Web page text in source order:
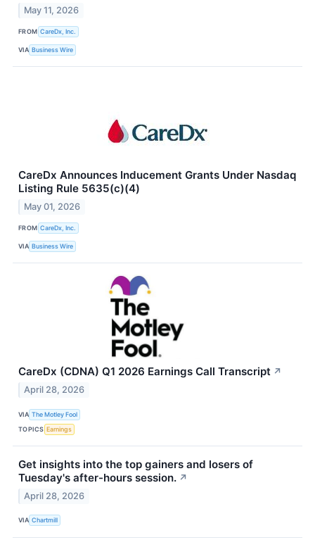
May 11, 2026
FROM CareDx, Inc.
VIA Business Wire
CareDx Announces Inducement Grants Under Nasdaq
Listing Rule 5635(c)(4)
May 01, 2026
FROM CareDx, Inc.
VIA Business Wire
CareDx (CDNA) Q1 2026 Earnings Call Transcript ↗
April 28, 2026
VIA The Motley Fool
TOPICS Earnings
Get insights into the top gainers and losers of
Tuesday's after-hours session. ↗
April 28, 2026
VIA Chartmill